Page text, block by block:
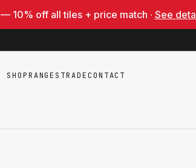
— 10% off all tiles + price match · See
SHOPRANGES TRADECONTACT